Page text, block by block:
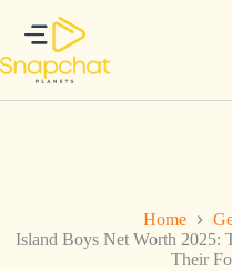
inhoud
Home
Island Boys Net Worth 2025:
Their